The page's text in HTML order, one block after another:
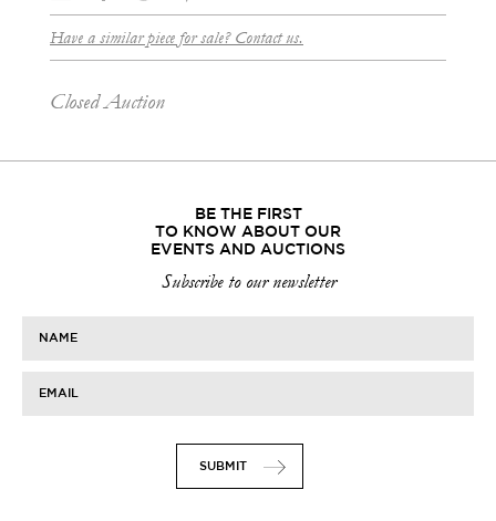
Have a similar piece for sale? Contact us.
Closed Auction
BE THE FIRST
TO KNOW ABOUT OUR
EVENTS AND AUCTIONS
Subscribe to our newsletter
NAME
EMAIL
SUBMIT